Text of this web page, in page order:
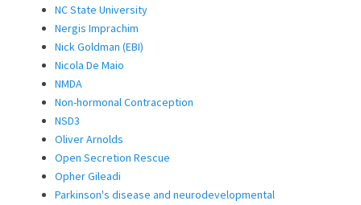
NC State University
Nergis Imprachim
Nick Goldman (EBI)
Nicola De Maio
NMDA
Non-hormonal Contraception
NSD3
Oliver Arnolds
Open Secretion Rescue
Opher Gileadi
Parkinson's disease and neurodevelopmental